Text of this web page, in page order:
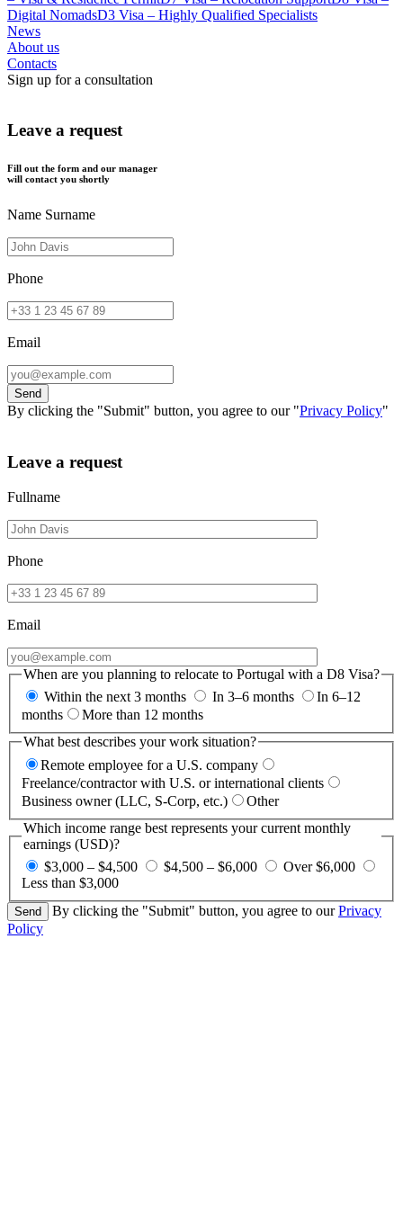
Digital NomadsD3 Visa – Highly Qualified Specialists
News
About us
Contacts
Sign up for a consultation
Leave a request
Fill out the form and our manager
will contact you shortly
Name Surname
Phone
Email
By clicking the "Submit" button, you agree to our "Privacy Policy"
Leave a request
Fullname
Phone
Email
When are you planning to relocate to Portugal with a D8 Visa?
Within the next 3 months
In 3–6 months
In 6–12
months
More than 12 months
What best describes your work situation?
Remote employee for a U.S. company
Freelance/contractor with U.S. or international clients
Business owner (LLC, S-Corp, etc.)
Other
Which income range best represents your current monthly
earnings (USD)?
$3,000 – $4,500
$4,500 – $6,000
Over $6,000
Less than $3,000
By clicking the "Submit" button, you agree to ourPrivacy
Policy